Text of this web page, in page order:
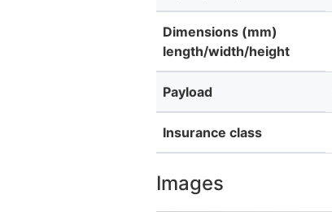
Dimensions (mm)
length/width/height
Payload
Insurance class
Images